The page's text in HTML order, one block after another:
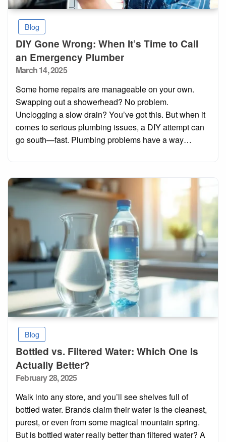
Blog
DIY Gone Wrong: When It’s Time to Call
an Emergency Plumber
Posted
March 14, 2025
Some home repairs are manageable on your own.
Swapping out a showerhead? No problem.
Unclogging a slow drain? You’ve got this. But when it
comes to serious plumbing issues, a DIY attempt can
go south—fast. Plumbing problems have a way…
Blog
Bottled vs. Filtered Water: Which One Is
Actually Better?
Posted
February 28, 2025
Walk into any store, and you’ll see shelves full of
bottled water. Brands claim their water is the cleanest,
purest, or even from some magical mountain spring.
But is bottled water really better than filtered water? A